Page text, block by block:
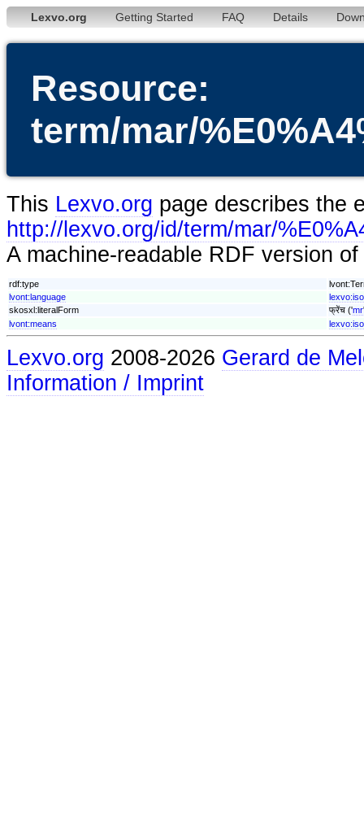
Lexvo.org Getting Started FAQ Details
Resource:
term/mar/
This Lexvo.org page describes the
http://lexvo.org/id/term/mar/
A machine-readable RDF version
rdf:type
lvont:language
skosxl:literalForm
फ्रेंच ('mr
lvont:means
Lexvo.org 2008-2026 Gerard de
Information / Imprint